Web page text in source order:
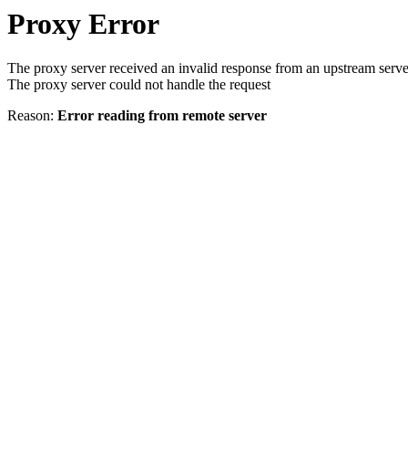
Proxy Error
The proxy server received an invalid response from an upstream
The proxy server could not handle the request
Reason: Error reading from remote server